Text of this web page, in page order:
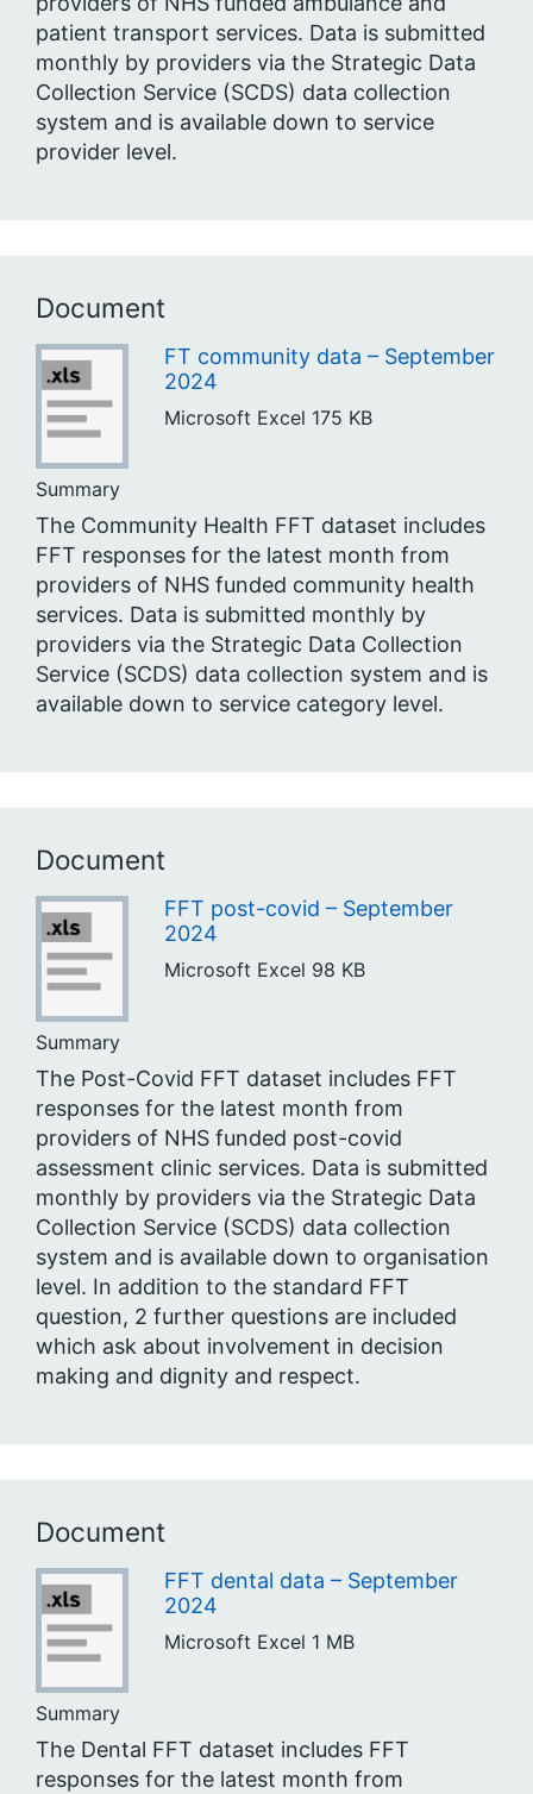
patient transport services. Data is submitted
monthly by providers via the Strategic Data
Collection Service (SCDS) data collection
system and is available down to service
provider level.
Document
FT community data – September
2024
Microsoft Excel 175 KB
Summary
The Community Health FFT dataset includes
FFT responses for the latest month from
providers of NHS funded community health
services. Data is submitted monthly by
providers via the Strategic Data Collection
Service (SCDS) data collection system and is
available down to service category level.
Document
FFT post-covid – September
2024
Microsoft Excel 98 KB
Summary
The Post-Covid FFT dataset includes FFT
responses for the latest month from
providers of NHS funded post-covid
assessment clinic services. Data is submitted
monthly by providers via the Strategic Data
Collection Service (SCDS) data collection
system and is available down to organisation
level. In addition to the standard FFT
question, 2 further questions are included
which ask about involvement in decision
making and dignity and respect.
Document
FFT dental data – September
2024
Microsoft Excel 1 MB
Summary
The Dental FFT dataset includes FFT
responses for the latest month from